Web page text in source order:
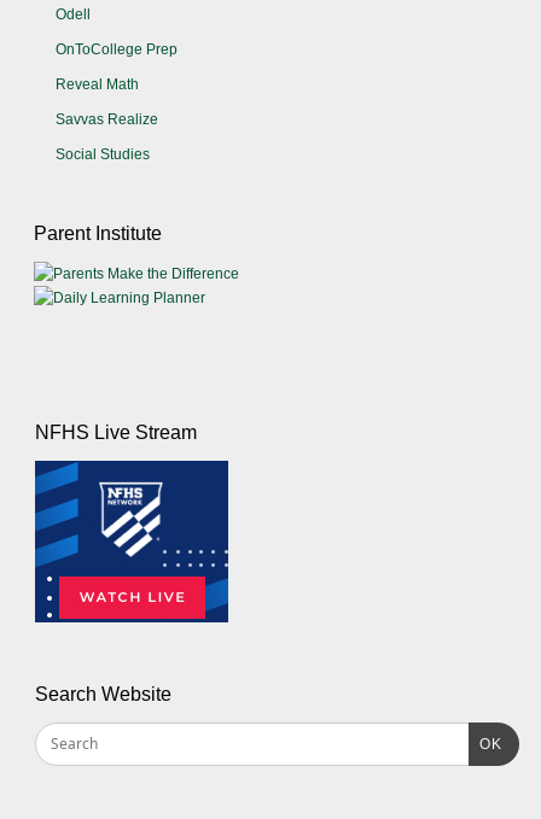
Odell
OnToCollege Prep
Reveal Math
Savvas Realize
Social Studies
Parent Institute
NFHS Live Stream
Search Website
OK